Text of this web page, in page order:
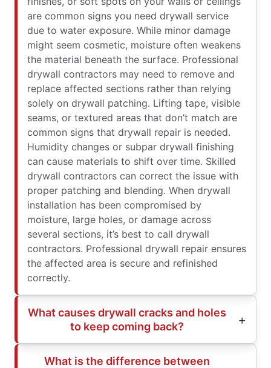
are common signs you need drywall service
due to water exposure. While minor damage
might seem cosmetic, moisture often weakens
the material beneath the surface. Professional
drywall contractors may need to remove and
replace affected sections rather than relying
solely on drywall patching. Lifting tape, visible
seams, or textured areas that don’t match are
common signs that drywall repair is needed.
Humidity changes or subpar drywall finishing
can cause materials to shift over time. Skilled
drywall contractors can correct the issue with
proper patching and blending. When drywall
installation has been compromised by
moisture, large holes, or damage across
several sections, it’s best to call drywall
contractors. Professional drywall repair ensures
the affected area is secure and refinished
correctly.
What causes drywall cracks and holes
to keep coming back?
What is the difference between